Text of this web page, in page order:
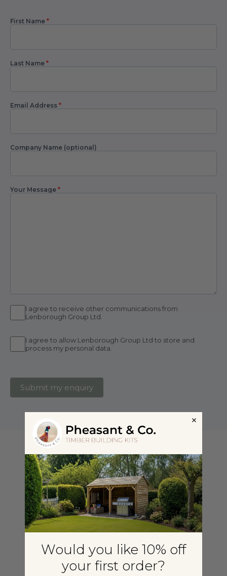
Contact
First Name *
Last Name *
Email Address *
Company Name (optional)
Your Message *
I agree to receive other communications from
Lenborough Group Ltd.
I agree to allow Lenborough Group Ltd to store and
process my personal data.
Submit my enquiry
Would you like 10% off
your first order?